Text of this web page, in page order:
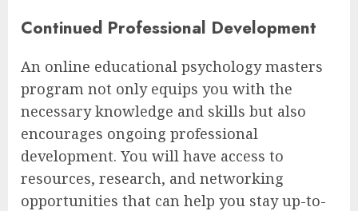
Continued Professional Development
An online educational psychology masters
program not only equips you with the
necessary knowledge and skills but also
encourages ongoing professional
development. You will have access to
resources, research, and networking
opportunities that can help you stay up-to-